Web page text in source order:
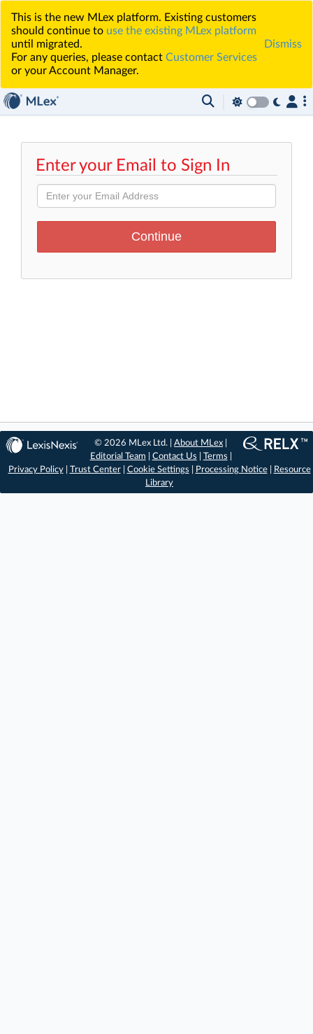
This is the new MLex platform. Existing customers
should continue to use the existing MLex platform
until migrated.
For any queries, please contact Customer Services
or your Account Manager.
Dismiss
Enter your Email to Sign In
© 2026 MLex Ltd. |About MLex
Editorial Team
Contact Us Terms
Privacy Policy| Trust Center| Cookie Settings Processing Notice|
Resource
Library